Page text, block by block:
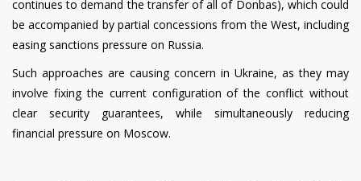
continues to demand the transfer of all of Donbas), which could
be accompanied by partial concessions from the West, including
easing sanctions pressure on Russia.
Such approaches are causing concern in Ukraine, as they may
involve fixing the current configuration of the conflict without
clear security guarantees, while simultaneously reducing
financial pressure on Moscow.